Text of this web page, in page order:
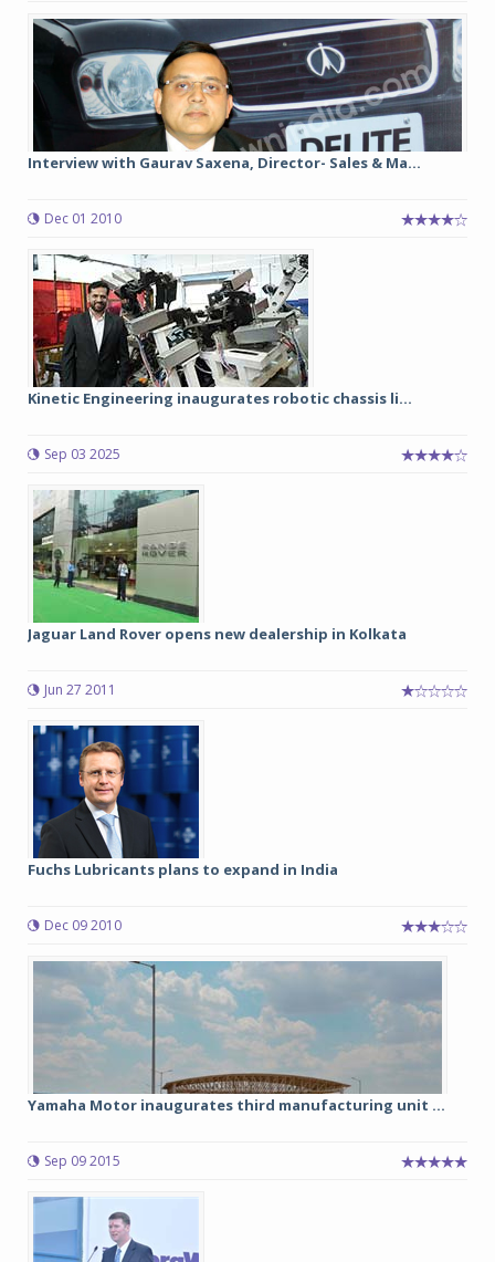
Interview with Gaurav Saxena, Director- Sales & Ma...
Dec 01 2010
Kinetic Engineering inaugurates robotic chassis li...
Sep 03 2025
Jaguar Land Rover opens new dealership in Kolkata
Jun 27 2011
Fuchs Lubricants plans to expand in India
Dec 09 2010
Yamaha Motor inaugurates third manufacturing unit ...
Sep 09 2015